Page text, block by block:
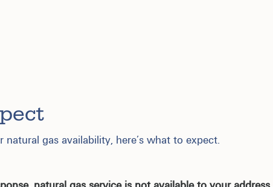
natural gas availability, here’s what to expect.